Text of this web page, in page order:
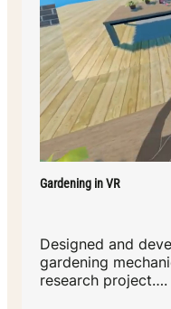
Gardening in VR
Designed and
gardening
research project….